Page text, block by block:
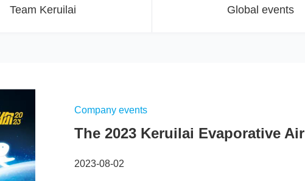
Team Keruilai Global events
Company events
The 2023 Keruilai Evaporative Air
was successfully held
2023-08-02